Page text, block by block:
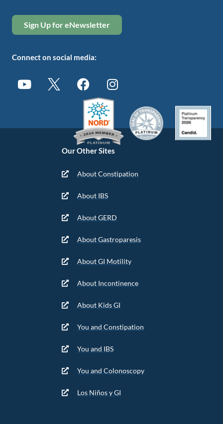
Our Other Sites
About Constipation
About IBS
About GERD
About Gastroparesis
About GI Motility
About Incontinence
About Kids GI
You and Constipation
You and IBS
You and Colonoscopy
Los Niños y GI
Sign Up for eNewsletter
Connect on social media: